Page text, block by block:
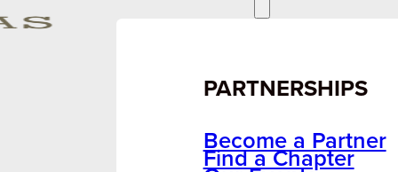
PARTNERSHIPS
Become a Partner
Find a Chapter